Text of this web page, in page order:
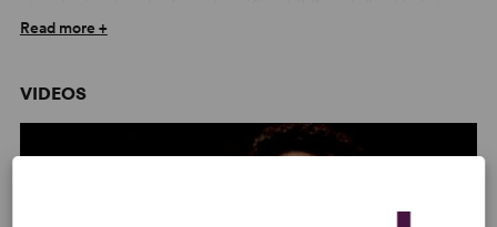
Read more +
VIDEOS